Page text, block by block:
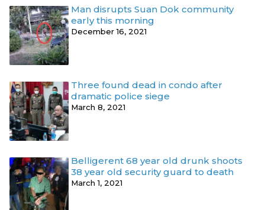
Man disrupts Suan Dok community
early this morning
December 16, 2021
Three found dead in condo after
dramatic police siege
March 8, 2021
Belligerent 68 year old drunk shoots
38 year old security guard to death
March 1, 2021